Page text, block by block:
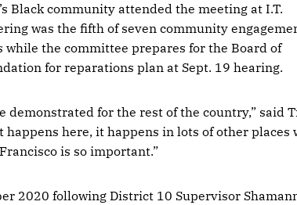
Black community attended the meeting at I.T.
was the fifth of seven community
the committee prepares for the Board of
for reparations plan at Sept. 19 hearing.
demonstrated for the rest of the country,” said
happens here, it happens in lots of other places
is so important.”
2020 following District 10 Supervisor